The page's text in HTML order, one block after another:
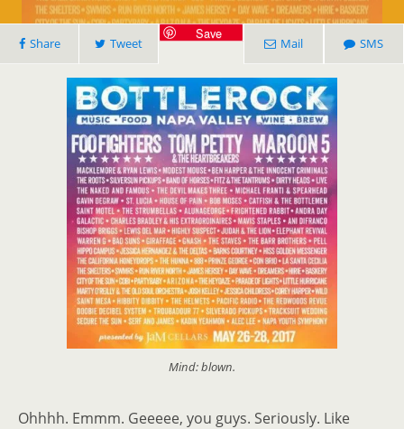
Share Tweet
Save
Mail SMS
Mind: blown.
Ohhhh. Emmm. Geeeee, you guys. Seriously. Like